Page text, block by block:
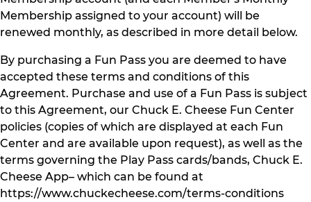
Membership assigned to your account) will be
renewed monthly, as described in more detail below.
By purchasing a Fun Pass you are deemed to have
accepted these terms and conditions of this
Agreement. Purchase and use of a Fun Pass is subject
to this Agreement, our Chuck E. Cheese Fun Center
policies (copies of which are displayed at each Fun
Center and are available upon request), as well as the
terms governing the Play Pass cards/bands, Chuck E.
Cheese App– which can be found at
https://www.chuckecheese.com/terms-conditions